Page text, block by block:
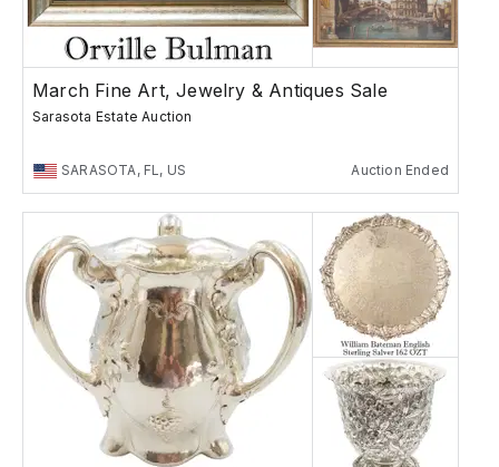
March Fine Art, Jewelry & Antiques Sale
Sarasota Estate Auction
SARASOTA, FL, US Auction Ended